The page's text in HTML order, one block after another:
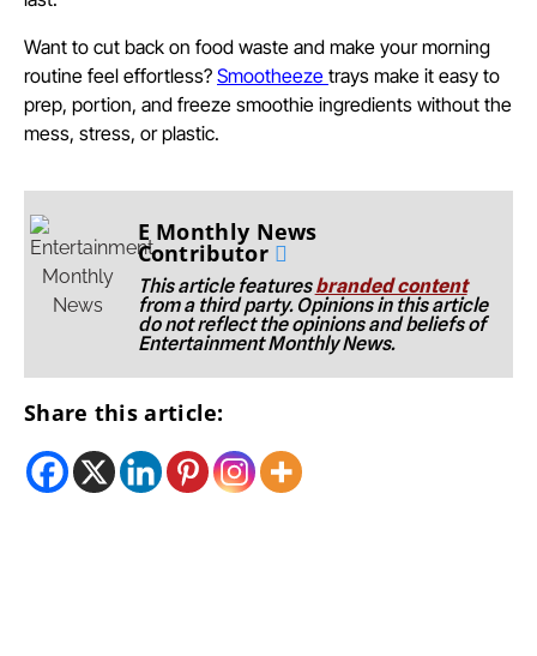
Want to cut back on food waste and make your morning
routine feel effortless? Smootheeze trays make it easy to
prep, portion, and freeze smoothie ingredients without the
mess, stress, or plastic.
E Monthly News
Contributor
This article featuresbranded content
from a third party. Opinions in this article
do not reflect the opinions and beliefs of
Entertainment Monthly News.
Share this article: